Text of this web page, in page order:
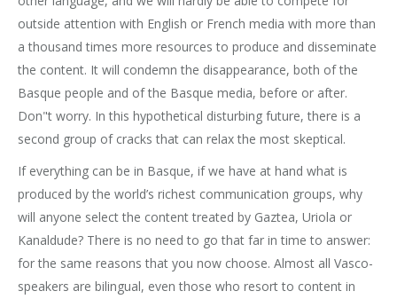
outside attention with English or French media with more than
a thousand times more resources to produce and disseminate
the content. It will condemn the disappearance, both of the
Basque people and of the Basque media, before or after.
Don"t worry. In this hypothetical disturbing future, there is a
second group of cracks that can relax the most skeptical.
If everything can be in Basque, if we have at hand what is
produced by the world’s richest communication groups, why
will anyone select the content treated by Gaztea, Uriola or
Kanaldude? There is no need to go that far in time to answer:
for the same reasons that you now choose. Almost all Vasco-
speakers are bilingual, even those who resort to content in